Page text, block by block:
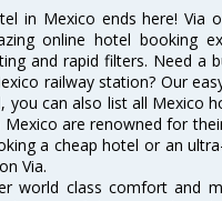
in Mexico ends here!
online hotel booking
and rapid filters. Need a
railway station? Our
you can also list all Mexico
Mexico are renowned for
a cheap hotel or an
Via.
world class comfort and